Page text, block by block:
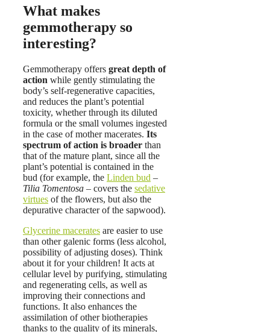
What makes
gemmotherapy so
interesting?
Gemmotherapy offers great depth of
action while gently stimulating the
body’s self-regenerative capacities,
and reduces the plant’s potential
toxicity, whether through its diluted
formula or the small volumes ingested
in the case of mother macerates. Its
spectrum of action is broader than
that of the mature plant, since all the
plant’s potential is contained in the
bud (for example, the Linden bud –
Tilia Tomentosa – covers the sedative
virtues of the flowers, but also the
depurative character of the sapwood).
Glycerine macerates are easier to use
than other galenic forms (less alcohol,
possibility of adjusting doses). Think
about it for your children! It acts at
cellular level by purifying, stimulating
and regenerating cells, as well as
improving their connections and
functions. It also enhances the
assimilation of other biotherapies
thanks to the quality of its minerals,